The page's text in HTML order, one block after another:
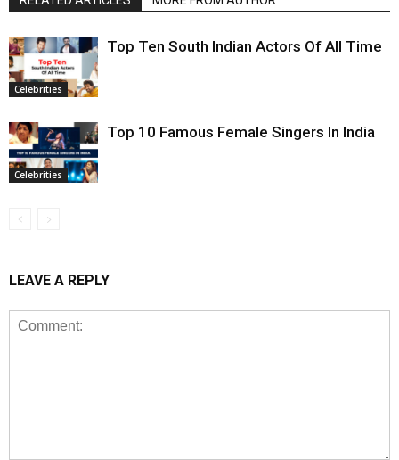
Celebrities
Top Ten South Indian Actors Of All Time
Celebrities
Top 10 Famous Female Singers In India
LEAVE A REPLY